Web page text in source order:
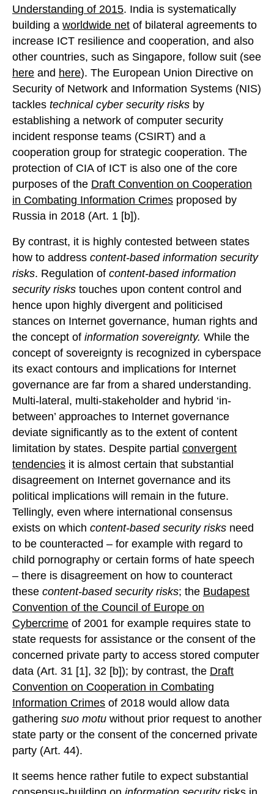
Understanding of 2015. India is systematically
building a worldwide net of bilateral agreements to
increase ICT resilience and cooperation, and also
other countries, such as Singapore, follow suit (see
here and here). The European Union Directive on
Security of Network and Information Systems (NIS)
tackles technical cyber security risks by
establishing a network of computer security
incident response teams (CSIRT) and a
cooperation group for strategic cooperation. The
protection of CIA of ICT is also one of the core
purposes of the Draft Convention on Cooperation
in Combating Information Crimes proposed by
Russia in 2018 (Art. 1 [b]).
By contrast, it is highly contested between states
how to address content-based information security
risks. Regulation of content-based information
security risks touches upon content control and
hence upon highly divergent and politicised
stances on Internet governance, human rights and
the concept of information sovereignty. While the
concept of sovereignty is recognized in cyberspace
its exact contours and implications for Internet
governance are far from a shared understanding.
Multi-lateral, multi-stakeholder and hybrid ‘in-
between’ approaches to Internet governance
deviate significantly as to the extent of content
limitation by states. Despite partial convergent
tendencies it is almost certain that substantial
disagreement on Internet governance and its
political implications will remain in the future.
Tellingly, even where international consensus
exists on which content-based security risks need
to be counteracted – for example with regard to
child pornography or certain forms of hate speech
– there is disagreement on how to counteract
these content-based security risks; the Budapest
Convention of the Council of Europe on
Cybercrime of 2001 for example requires state to
state requests for assistance or the consent of the
concerned private party to access stored computer
data (Art. 31 [1], 32 [b]); by contrast, the Draft
Convention on Cooperation in Combating
Information Crimes of 2018 would allow data
gathering suo motu without prior request to another
state party or the consent of the concerned private
party (Art. 44).
It seems hence rather futile to expect substantial